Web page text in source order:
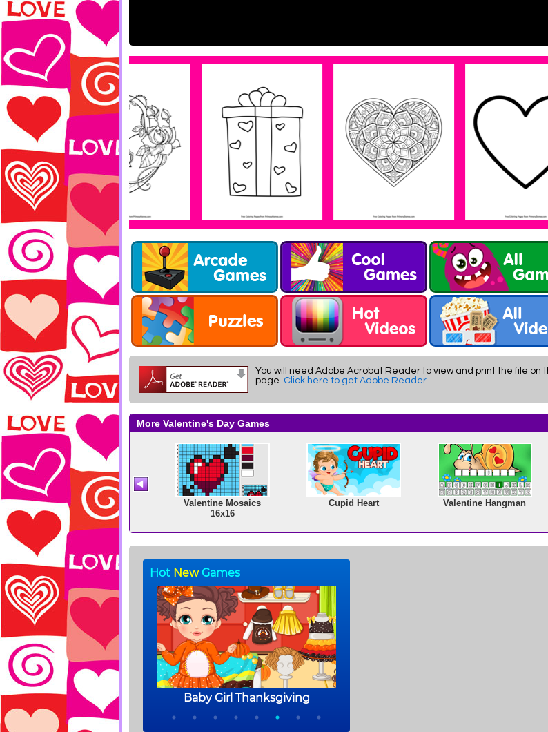
You will need Adobe Acrobat Reader to view and print the file on
page. Click here to get Adobe Reader.